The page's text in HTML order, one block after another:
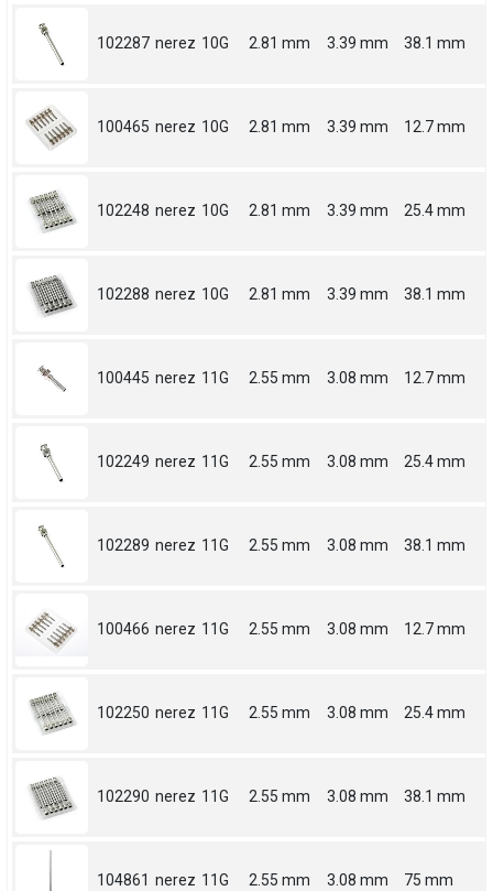
102287 nerez 10G 2.81 mm 3.39 mm 38.1 mm
100465 nerez 10G 2.81 mm 3.39 mm 12.7 mm
102248 nerez 10G 2.81 mm 3.39 mm 25.4 mm
102288 nerez 10G 2.81 mm 3.39 mm 38.1 mm
100445 nerez 11G 2.55 mm 3.08 mm 12.7 mm
102249 nerez 11G 2.55 mm 3.08 mm 25.4 mm
102289 nerez 11G 2.55 mm 3.08 mm 38.1 mm
100466 nerez 11G 2.55 mm 3.08 mm 12.7 mm
102250 nerez 11G 2.55 mm 3.08 mm 25.4 mm
102290 nerez 11G 2.55 mm 3.08 mm 38.1 mm
104861 nerez 11G 2.55 mm 3.08 mm 75 mm